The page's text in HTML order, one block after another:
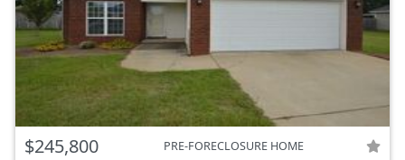
$245,800 PRE-FORECLOSURE HOME